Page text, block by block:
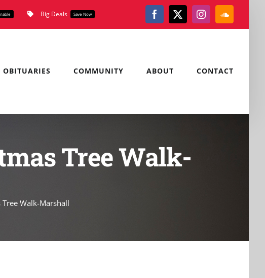
Big Deals Save Now Facebook
X Instagram
OBITUARIES COMMUNITY ABOUT CONTACT
Tree Walk-
Walk-Marshall